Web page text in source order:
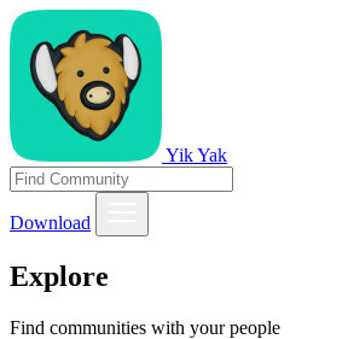
Yik Yak
Download
Explore
Find communities with your people